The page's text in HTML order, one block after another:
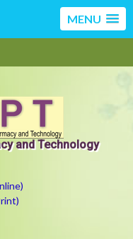
MENU
and Technology